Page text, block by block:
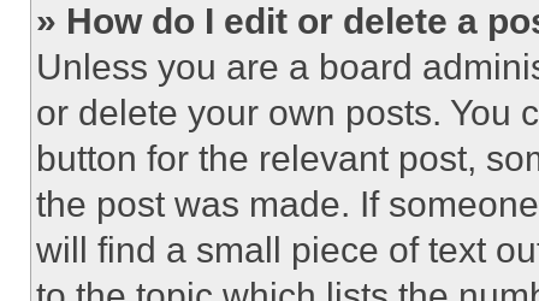
» How do I edit or delete a
Unless you are a board
or delete your own posts. You
button for the relevant post,
the post was made. If
will find a small piece of text